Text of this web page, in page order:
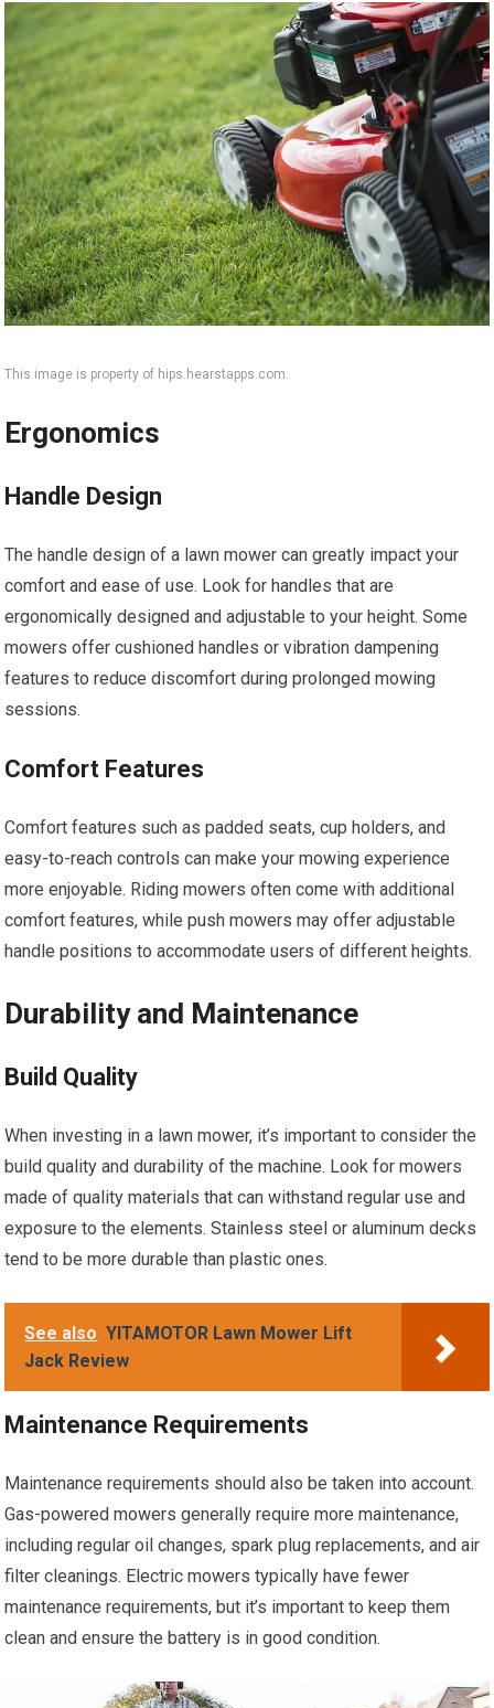
This image is property of hips.hearstapps.com.
Ergonomics
Handle Design
The handle design of a lawn mower can greatly impact your
comfort and ease of use. Look for handles that are
ergonomically designed and adjustable to your height. Some
mowers offer cushioned handles or vibration dampening
features to reduce discomfort during prolonged mowing
sessions.
Comfort Features
Comfort features such as padded seats, cup holders, and
easy-to-reach controls can make your mowing experience
more enjoyable. Riding mowers often come with additional
comfort features, while push mowers may offer adjustable
handle positions to accommodate users of different heights.
Durability and Maintenance
Build Quality
When investing in a lawn mower, it’s important to consider the
build quality and durability of the machine. Look for mowers
made of quality materials that can withstand regular use and
exposure to the elements. Stainless steel or aluminum decks
tend to be more durable than plastic ones.
See also YITAMOTOR Lawn Mower Lift
Jack Review
Maintenance Requirements
Maintenance requirements should also be taken into account.
Gas-powered mowers generally require more maintenance,
including regular oil changes, spark plug replacements, and air
filter cleanings. Electric mowers typically have fewer
maintenance requirements, but it’s important to keep them
clean and ensure the battery is in good condition.